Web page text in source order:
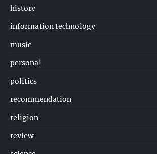
history
information technology
music
personal
politics
recommendation
religion
review